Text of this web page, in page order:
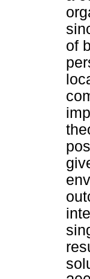
of